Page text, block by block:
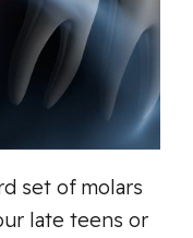
set of molars
late teens or